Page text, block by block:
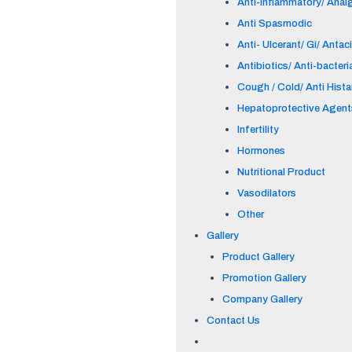
Anti Spasmodic
Anti- Ulcerant/ Gi/
Antibiotics/ Anti-
Cough / Cold/ Anti
Hepatoprotective
Infertility
Hormones
Nutritional Product
Vasodilators
Other
Gallery
Product Gallery
Promotion Gallery
Company Gallery
Contact Us